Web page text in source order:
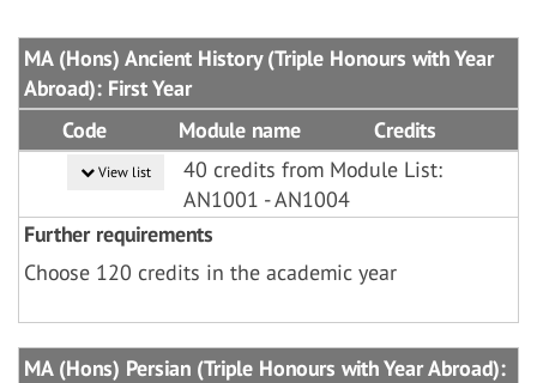
MA (Hons) Ancient History (Triple Honours with Year
Abroad): First Year
Code
Module name Credits
View list
40 credits from Module List:
AN1001 - AN1004
Further requirements
Choose 120 credits in the academic year
MA (Hons) Persian (Triple Honours with Year Abroad):